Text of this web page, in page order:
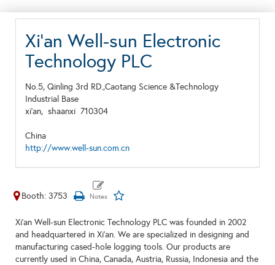
Xi'an Well-sun Electronic
Technology PLC
No.5, Qinling 3rd RD.,Caotang Science &Technology
Industrial Base
xi'an, shaanxi 710304
China
http://www.well-sun.com.cn
Booth: 3753
Xi'an Well-sun Electronic Technology PLC was founded in 2002
and headquartered in Xi'an. We are specialized in designing and
manufacturing cased-hole logging tools. Our products are
currently used in China, Canada, Austria, Russia, Indonesia and the